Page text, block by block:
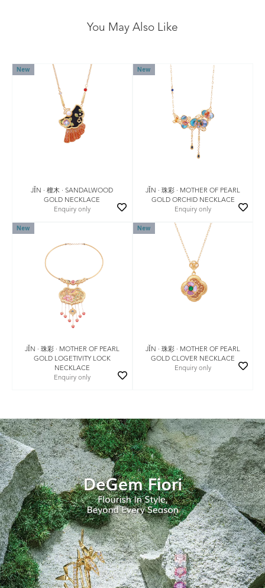
You May Also Like
New
JǏN · 檀木 · SANDALWOOD
GOLD NECKLACE
Enquiry only
New
JǏN · 珠彩 · MOTHER OF PEARL
GOLD ORCHID NECKLACE
Enquiry only
New
JǏN · 珠彩 · MOTHER OF PEARL
GOLD LOGETIVITY LOCK
NECKLACE
Enquiry only
New
JǏN · 珠彩 · MOTHER OF PEARL
GOLD CLOVER NECKLACE
Enquiry only